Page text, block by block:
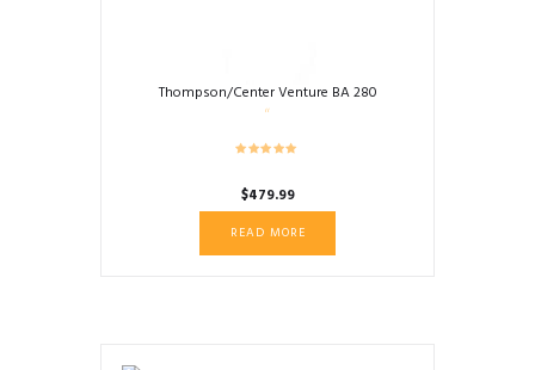
Thompson/Center Venture BA 280
$479.99
READ MORE